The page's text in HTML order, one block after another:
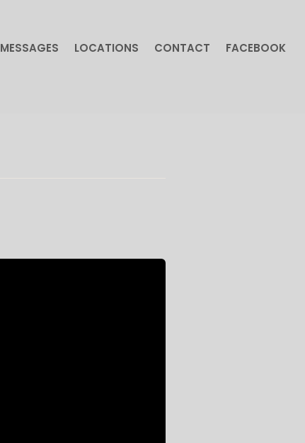
MESSAGES LOCATIONS CONTACT FACEBOOK